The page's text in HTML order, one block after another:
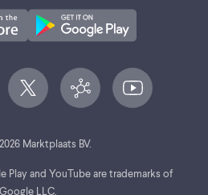
Marktplaats BV.
Play and YouTube are trademarks of
Google LLC.